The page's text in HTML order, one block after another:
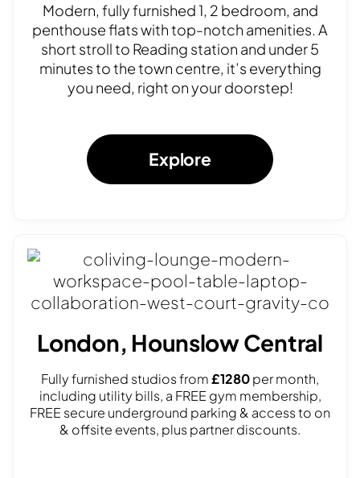
Modern, fully furnished 1, 2 bedroom, and
penthouse flats with top-notch amenities. A
short stroll to Reading station and under 5
minutes to the town centre, it’s everything
you need, right on your doorstep!
Explore
London, Hounslow Central
Fully furnished studios from£1280per month,
including utility bills, a FREE gym membership,
FREE secure underground parking & access to on
& offsite events, plus partner discounts.